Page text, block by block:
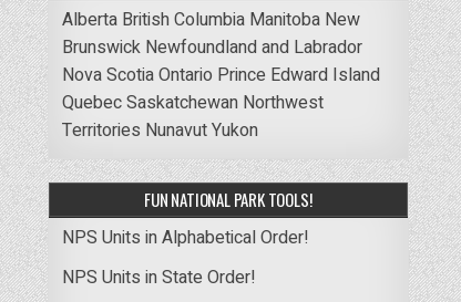
Alberta British Columbia Manitoba New
Brunswick Newfoundland and Labrador
Nova ScotiaOntario Prince Edward Island
QuebecSaskatchewan Northwest
Territories NunavutYukon
FUN NATIONAL PARK TOOLS!
NPS Units in Alphabetical Order!
NPS Units in State Order!